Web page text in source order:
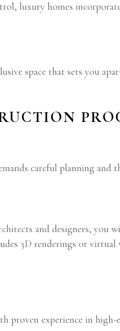
luxury homes
space that sets you
careful planning and
and designers, you
3D renderings or
proven experience in